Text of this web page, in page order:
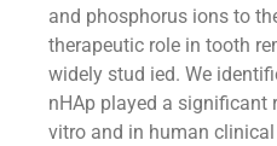
and phosphorus ions to
therapeutic role in tooth
widely stud ied. We
nHAp played a significant
vitro and in human